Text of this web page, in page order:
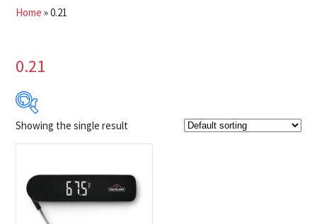
Home »0.21
0.21
$40
Product Brands
Showing the single result